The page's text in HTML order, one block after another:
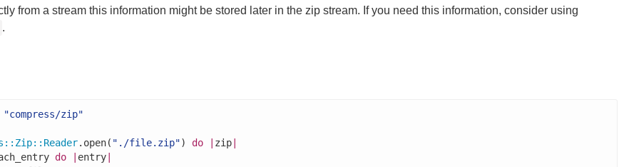
from a stream this information might be stored later in the zip stream. If you need this information, consider using
.
"compress/zip"
:: Zip:: Reader.open( "./file.zip") do zip|
do entry|